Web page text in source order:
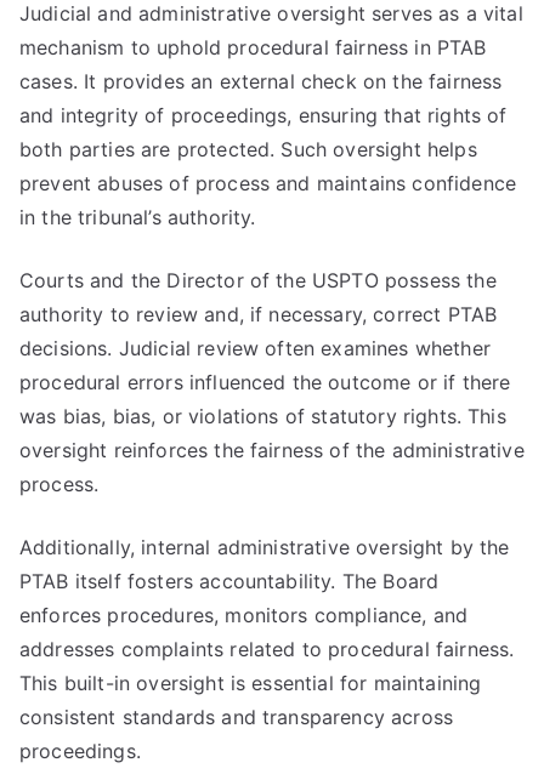
Judicial and administrative oversight serves as a vital
mechanism to uphold procedural fairness in PTAB
cases. It provides an external check on the fairness
and integrity of proceedings, ensuring that rights of
both parties are protected. Such oversight helps
prevent abuses of process and maintains confidence
in the tribunal’s authority.
Courts and the Director of the USPTO possess the
authority to review and, if necessary, correct PTAB
decisions. Judicial review often examines whether
procedural errors influenced the outcome or if there
was bias, bias, or violations of statutory rights. This
oversight reinforces the fairness of the administrative
process.
Additionally, internal administrative oversight by the
PTAB itself fosters accountability. The Board
enforces procedures, monitors compliance, and
addresses complaints related to procedural fairness.
This built-in oversight is essential for maintaining
consistent standards and transparency across
proceedings.